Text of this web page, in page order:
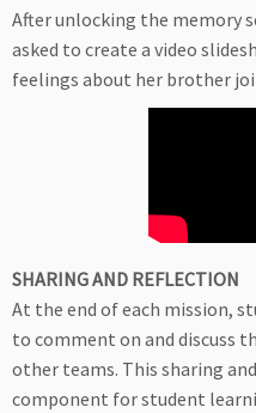
After unlocking the memory
asked to create a video
feelings about her brother
SHARING AND REFLECTION
At the end of each mission,
to comment on and discuss
other teams. This sharing
component for student